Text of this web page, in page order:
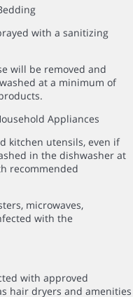
with a sanitizing
will be removed and
at a minimum of
Appliances
kitchen utensils, even if
in the dishwasher at
recommended
microwaves,
with the
with approved
hair dryers and amenities